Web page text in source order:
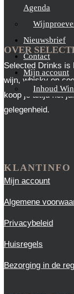
Agenda
Nieuwsbrief
Contact
Mijn account
Inhoud
OVER
Selected Drinks is
wijn, whisky en
koop je altijd het
gelegenheid.
KLANTINFO
Mijn account
Algemene
Privacybeleid
Huisregels
Bezorging in de